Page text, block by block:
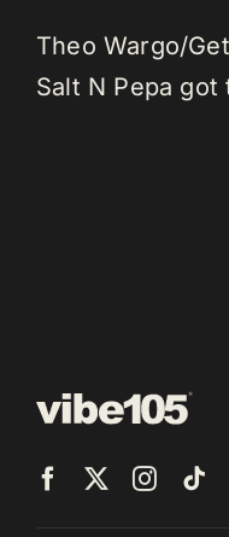
Theo Wargo/
Salt N Pepa got